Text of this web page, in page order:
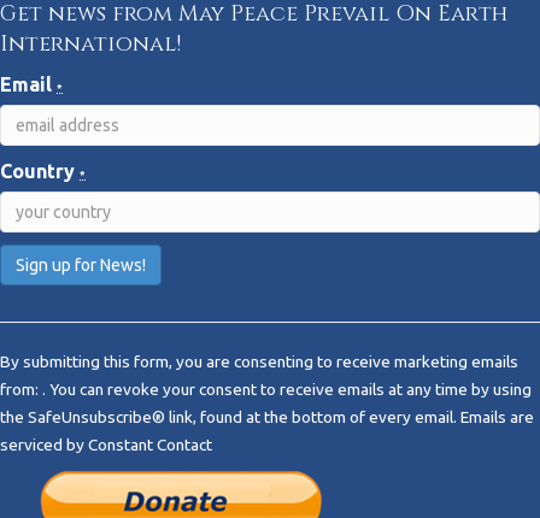
Get news from May Peace Prevail On Earth
International!
Email *
Country *
n
s
t
a
By submitting this form, you are consenting to receive marketing emails
from: . You can revoke your consent to receive emails at any time by using
the SafeUnsubscribe® link, found at the bottom of every email. Emails are
serviced by Constant Contact